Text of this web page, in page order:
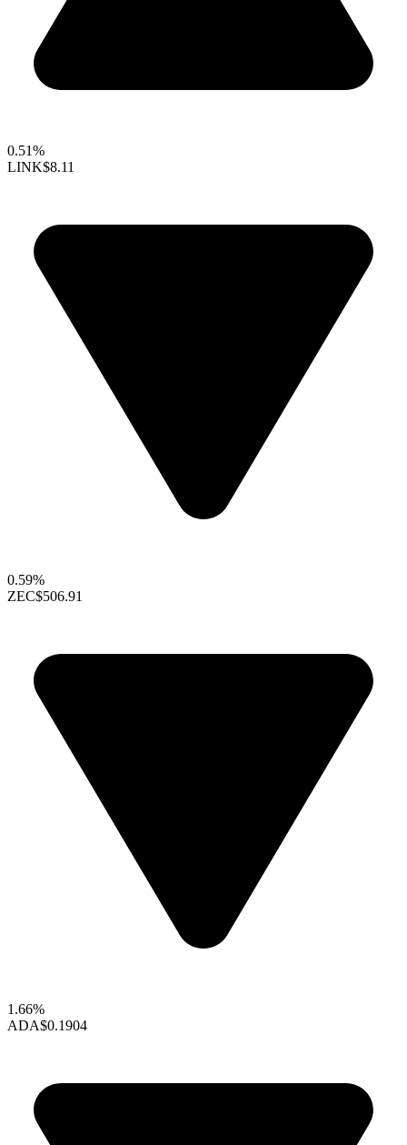
0.51%
LINK$8.11
0.59%
ZEC$506.91
1.66%
ADA$0.1904